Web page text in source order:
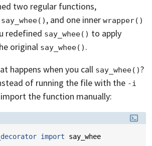
two regular functions,
say_whee() , and one inner wrapper()
redefined say_whee() to apply
original say_whee() .
happens when you call say_whee()?
of running the file with the -i
the function manually:
import say_whee